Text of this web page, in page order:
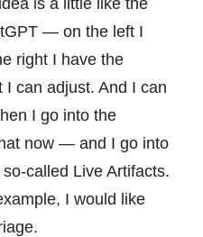
— on the left I
right I have the
can adjust. And I can
I go into the
now — and I go into
called Live Artifacts.
I would like